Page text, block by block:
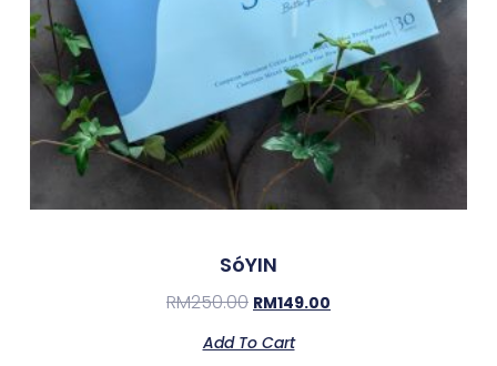
SóYIN
RM250.00 RM149.00
Add To Cart